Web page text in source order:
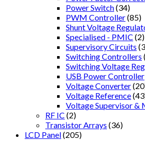
Power Switch(34)
PWM Controller(85)
Shunt Voltage
Specialised - PMIC (2)
Supervisory Circuits
Switching Controllers
Switching Voltage
USB Power Controller
Voltage Converter
Voltage Reference
Voltage Supervisor &
RF IC (2)
Transistor Arrays (36)
LCD Panel(205)